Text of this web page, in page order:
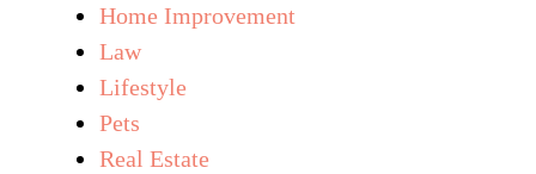
Home Improvement
Law
Lifestyle
Pets
Real Estate